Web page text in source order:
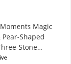
Magic
Pear-Shaped
Stone
Ring 1/3 ct tw